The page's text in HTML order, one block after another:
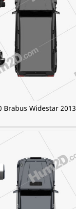
Brabus Widestar 2013